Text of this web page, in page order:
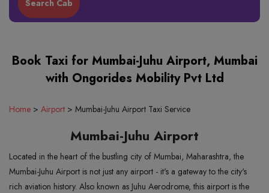
Book Taxi for Mumbai-Juhu Airport, Mumbai
with Ongorides Mobility Pvt Ltd
Home > Airport > Mumbai-Juhu Airport Taxi Service
Mumbai-Juhu Airport
Located in the heart of the bustling city of Mumbai, Maharashtra, the
Mumbai-Juhu Airport is not just any airport - it's a gateway to the city's
rich aviation history. Also known as Juhu Aerodrome, this airport is the